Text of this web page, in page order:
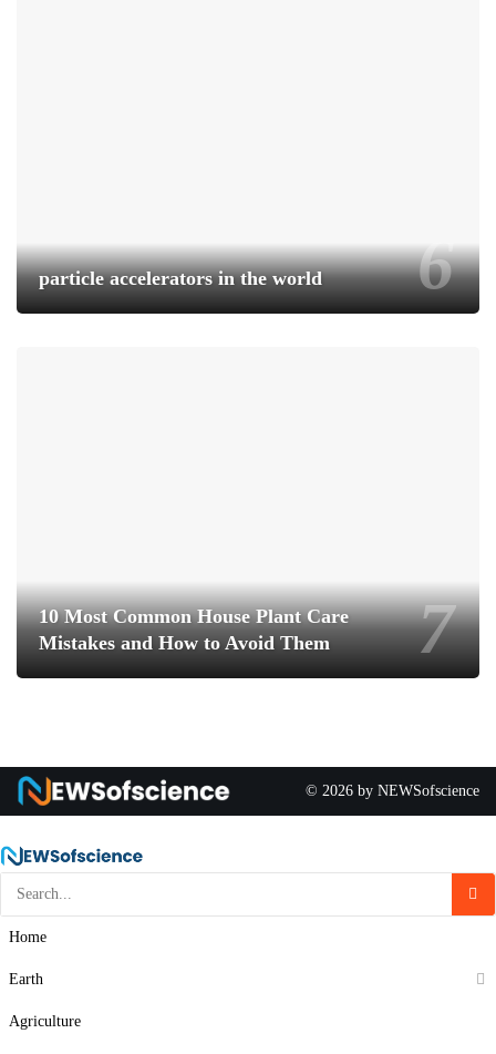
particle accelerators in the world
10 Most Common House Plant Care
Mistakes and How to Avoid Them
© 2026 by NEWSofscience
Home
Earth
Agriculture